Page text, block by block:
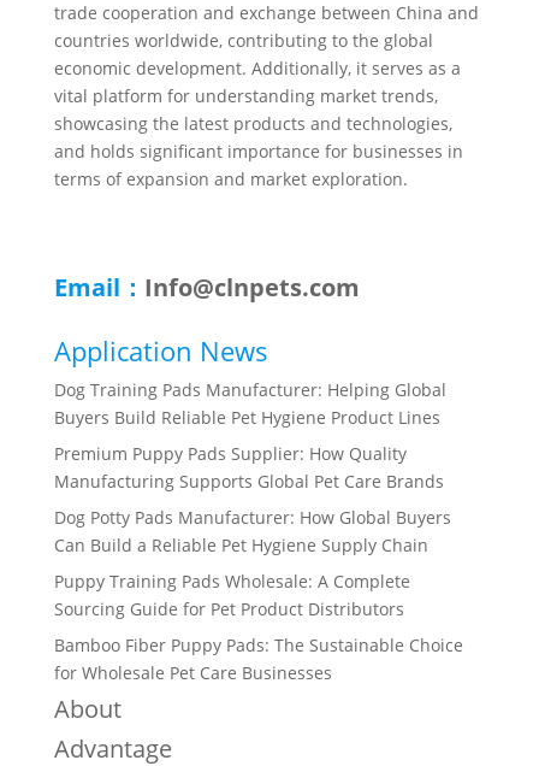
trade cooperation and exchange between China and
countries worldwide, contributing to the global
economic development. Additionally, it serves as a
vital platform for understanding market trends,
showcasing the latest products and technologies,
and holds significant importance for businesses in
terms of expansion and market exploration.
Email： Info@clnpets.com
Application News
Dog Training Pads Manufacturer: Helping Global
Buyers Build Reliable Pet Hygiene Product Lines
Premium Puppy Pads Supplier: How Quality
Manufacturing Supports Global Pet Care Brands
Dog Potty Pads Manufacturer: How Global Buyers
Can Build a Reliable Pet Hygiene Supply Chain
Puppy Training Pads Wholesale: A Complete
Sourcing Guide for Pet Product Distributors
Bamboo Fiber Puppy Pads: The Sustainable Choice
for Wholesale Pet Care Businesses
About
Advantage